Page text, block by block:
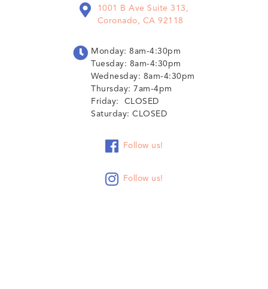

1001 B Ave Suite 313,
Coronado, CA 92118
 Monday: 8am-4:30pm
Tuesday: 8am-4:30pm
Wednesday: 8am-4:30pm
Thursday: 7am-4pm
Friday: CLOSED
Saturday: CLOSED
 Follow us!
 Follow us!